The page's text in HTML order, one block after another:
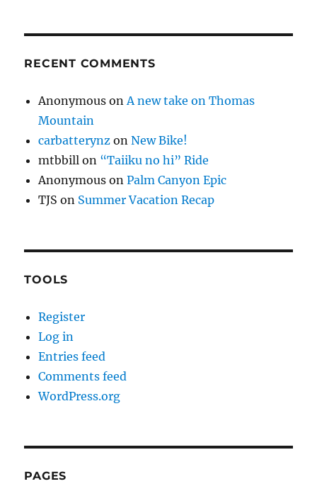
RECENT COMMENTS
Anonymous onA new take on Thomas
Mountain
carbatterynz onNew Bike!
mtbbill on “Taiiku no hi” Ride
Anonymous onPalm Canyon Epic
TJS on Summer Vacation Recap
TOOLS
Register
Log in
Entries feed
Comments feed
WordPress.org
PAGES